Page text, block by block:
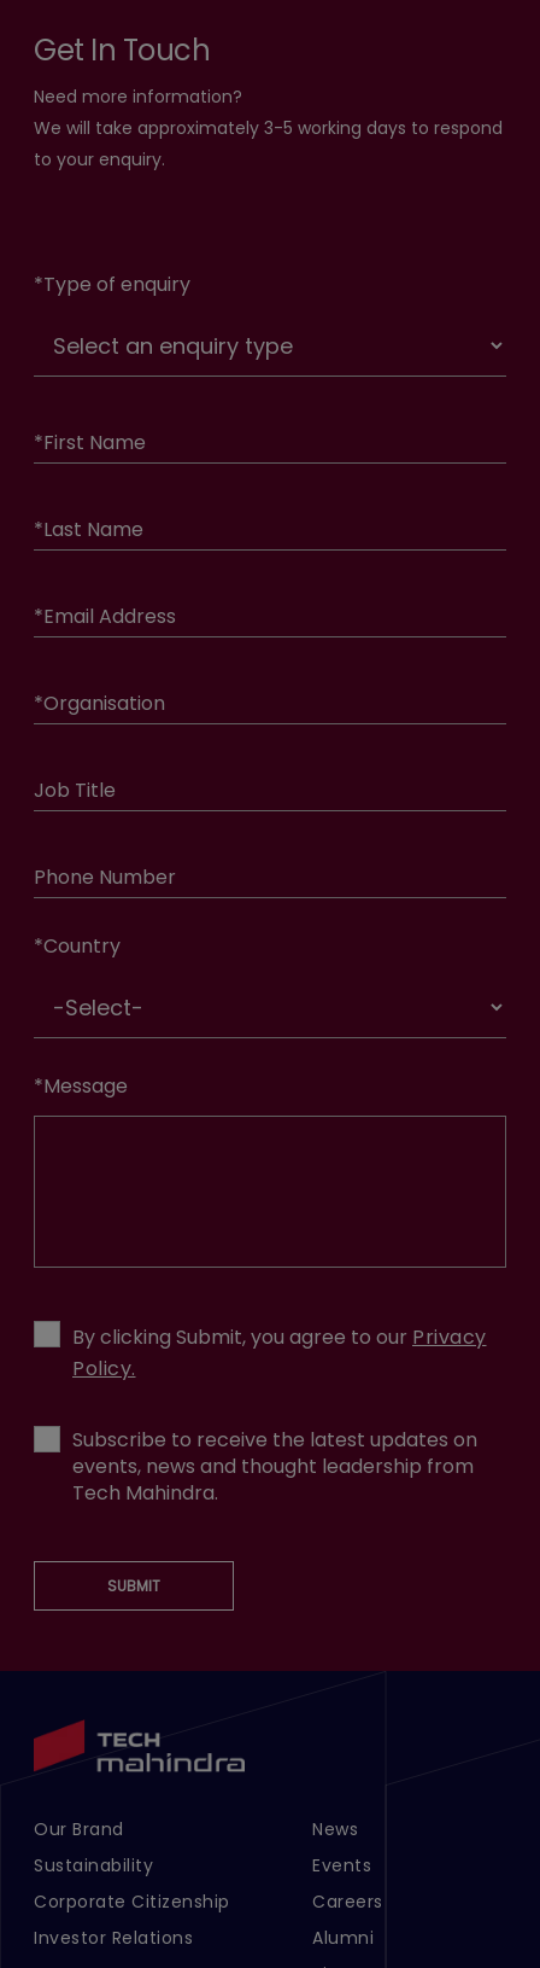
Get In Touch
Need more information?
We will take approximately 3-5 working days to respond
to your enquiry.
*Type of enquiry
*First Name
*Last Name
*Email Address
*Organisation
Job Title
Phone Number
*Country
*Message
By clicking Submit, you agree to our Privacy
Policy.
Subscribe to receive the latest updates on
events, news and thought leadership from
Tech Mahindra.
SUBMIT
Footer Menu Links 1
Our Brand
Sustainability
Corporate Citizenship
Investor Relations
Footer Menu Links 2
News
Events
Careers
Alumni